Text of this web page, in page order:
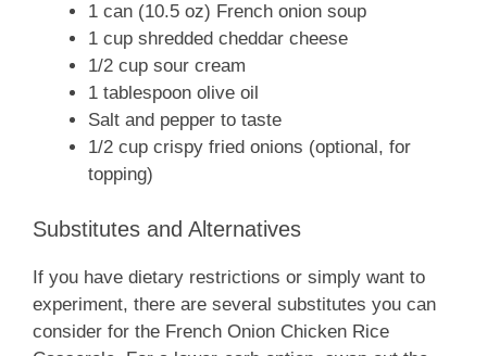
1 can (10.5 oz) French onion soup
1 cup shredded cheddar cheese
1/2 cup sour cream
1 tablespoon olive oil
Salt and pepper to taste
1/2 cup crispy fried onions (optional, for
topping)
Substitutes and Alternatives
If you have dietary restrictions or simply want to
experiment, there are several substitutes you can
consider for the French Onion Chicken Rice